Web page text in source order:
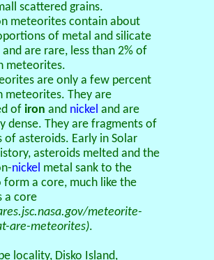
scattered grains.
meteorites contain about
of metal and silicate
are rare, less than 2% of
meteorites.
are only a few percent
meteorites. They are
of iron and nickel and are
dense. They are fragments of
of asteroids. Early in Solar
asteroids melted and the
nickel metal sank to the
form a core, much like the
a core
meteorite-
are-meteorites).
locality, Disko Island,